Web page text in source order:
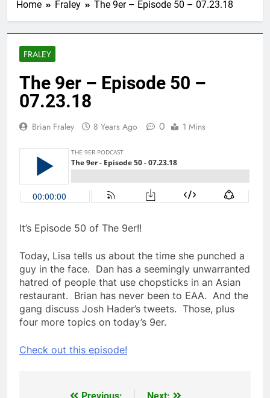
Home Fraley The 9er – Episode 50 – 07.23.18
FRALEY
The 9er – Episode 50 –
07.23.18
Brian Fraley 8 Years Ago 0 1 Mins
It’s Episode 50 of The 9er!!
Today, Lisa tells us about the time she punched a
guy in the face. Dan has a seemingly unwarranted
hatred of people that use chopsticks in an Asian
restaurant. Brian has never been to EAA. And the
gang discuss Josh Hader’s tweets. Those, plus
four more topics on today’s 9er.
Check out this episode!